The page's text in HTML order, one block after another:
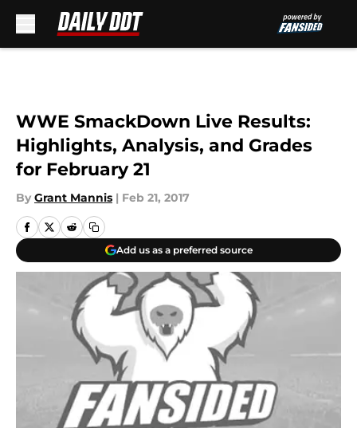
WWE SmackDown Live Results:
Highlights, Analysis, and Grades
for February 21
By Grant Mannis | Feb 21, 2017
Add us as a preferred source